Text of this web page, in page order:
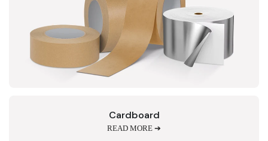
Cardboard
READ MORE ➔